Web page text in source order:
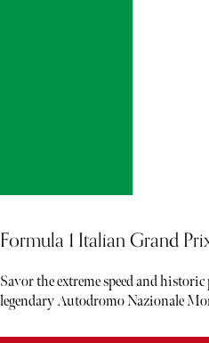
Formula 1 Italian Grand
Savor the extreme speed and
legendary Autodromo Nazionale